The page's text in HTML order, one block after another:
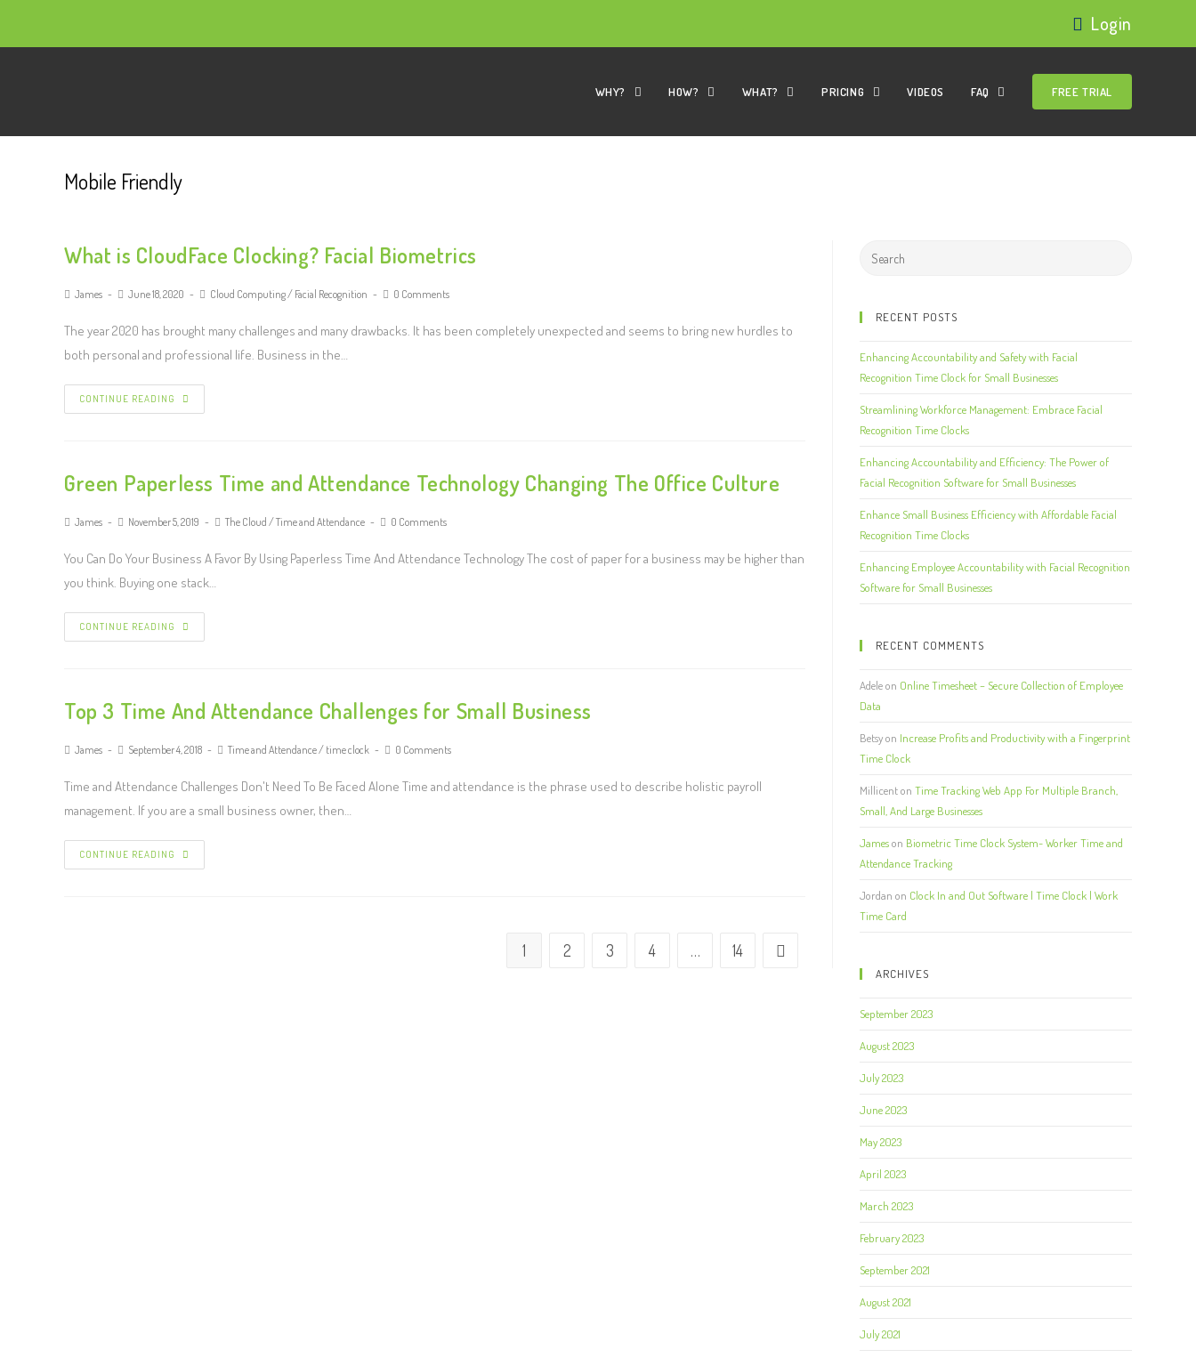
Login
WHY? HOW? WHAT? PRICING VIDEOS FAQ FREE TRIAL
Mobile Friendly
What is CloudFace Clocking? Facial Biometrics
James June 18, 2020 Cloud Computing/ Facial Recognition 0 Comments
The year 2020 has brought many challenges and many drawbacks. It has been completely unexpected and seems to bring new hurdles to
both personal and professional life. Business in the…
CONTINUE READING
Green Paperless Time and Attendance Technology Changing The Office Culture
James November 5, 2019 The Cloud /Time and Attendance 0 Comments
You Can Do Your Business A Favor By Using Paperless Time And Attendance Technology The cost of paper for a business may be higher than
you think. Buying one stack…
CONTINUE READING
Top 3 Time And Attendance Challenges for Small Business
James September 4, 2018 Time and Attendance/ time clock 0 Comments
Time and Attendance Challenges Don't Need To Be Faced Alone Time and attendance is the phrase used to describe holistic payroll
management. If you are a small business owner, then…
CONTINUE READING
1 2 3 4 … 14
RECENT POSTS
Enhancing Accountability and Safety with Facial
Recognition Time Clock for Small Businesses
Streamlining Workforce Management: Embrace Facial
Recognition Time Clocks
Enhancing Accountability and Efficiency: The Power of
Facial Recognition Software for Small Businesses
Enhance Small Business Efficiency with Affordable Facial
Recognition Time Clocks
Enhancing Employee Accountability with Facial Recognition
Software for Small Businesses
RECENT COMMENTS
Adeleon Online Timesheet – Secure Collection of Employee
Data
Betsyon Increase Profits and Productivity with a Fingerprint
Time Clock
Millicenton Time Tracking Web App For Multiple Branch,
Small, And Large Businesses
Jameson Biometric Time Clock System- Worker Time and
Attendance Tracking
Jordan on Clock In and Out Software | Time Clock | Work
Time Card
ARCHIVES
September 2023
August 2023
July 2023
June 2023
May 2023
April 2023
March 2023
February 2023
September 2021
August 2021
July 2021